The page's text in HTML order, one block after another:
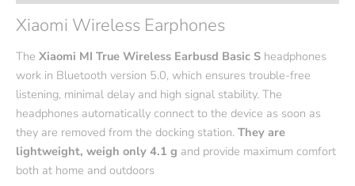
Xiaomi Wireless Earphones
The Xiaomi MI True Wireless Earbusd Basic S headphones
work in Bluetooth version 5.0, which ensures trouble-free
listening, minimal delay and high signal stability. The
headphones automatically connect to the device as soon as
they are removed from the docking station. They are
lightweight, weigh only 4.1 g and provide maximum comfort
both at home and outdoors